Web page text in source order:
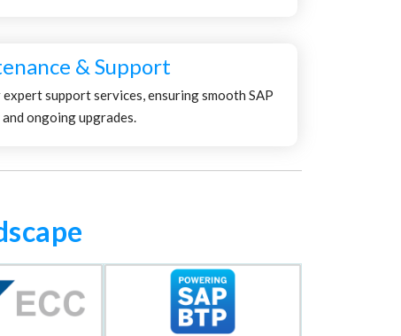
& Support
support services, ensuring smooth SAP
ongoing upgrades.